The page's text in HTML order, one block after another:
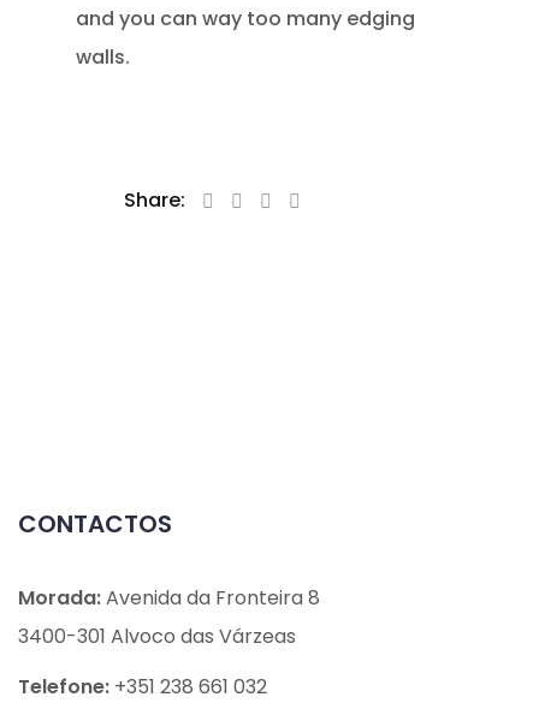
and you can way too many edging
walls.
Share:
CONTACTOS
Morada:Avenida da Fronteira 8
3400-301 Alvoco das Várzeas
Telefone: +351 238 661 032